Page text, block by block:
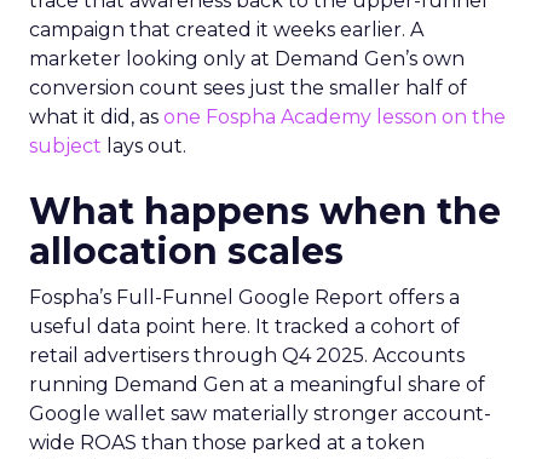
campaign that created it weeks earlier. A
marketer looking only at Demand Gen’s own
conversion count sees just the smaller half of
what it did, as one Fospha Academy lesson on the
subject lays out.
What happens when the
allocation scales
Fospha’s Full-Funnel Google Report offers a
useful data point here. It tracked a cohort of
retail advertisers through Q4 2025. Accounts
running Demand Gen at a meaningful share of
Google wallet saw materially stronger account-
wide ROAS than those parked at a token